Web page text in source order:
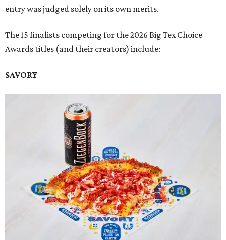
entry was judged solely on its own merits.
The 15 finalists competing for the 2026 Big Tex Choice
Awards titles (and their creators) include:
SAVORY